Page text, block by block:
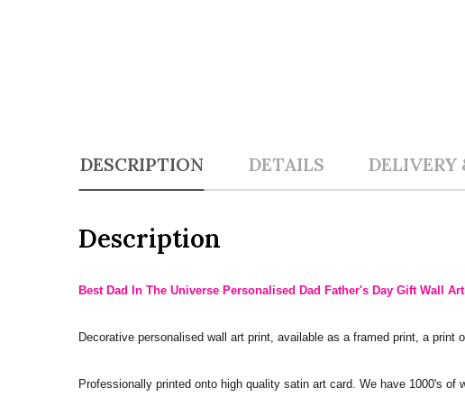
DESCRIPTION DETAILS DELIVERY
Description
Best Dad In The Universe Personalised Dad Father's Day Gift Wall
Decorative personalised wall art print, available as a framed print, a print
Professionally printed onto high quality satin art card. We have 1000's